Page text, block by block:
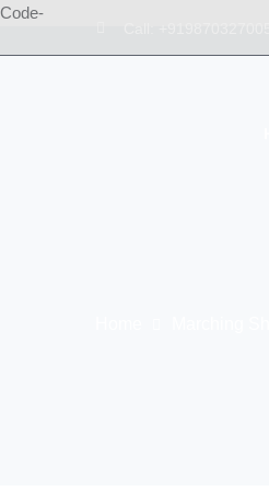
Code-